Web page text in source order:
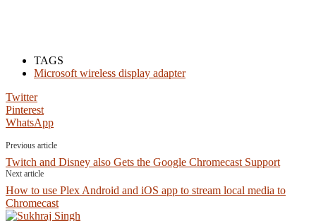
TAGS
Microsoft wireless display adapter
Twitter
Pinterest
WhatsApp
Previous article
Twitch and Disney also Gets the Google Chromecast Support
Next article
How to use Plex Android and iOS app to stream local media to
Chromecast